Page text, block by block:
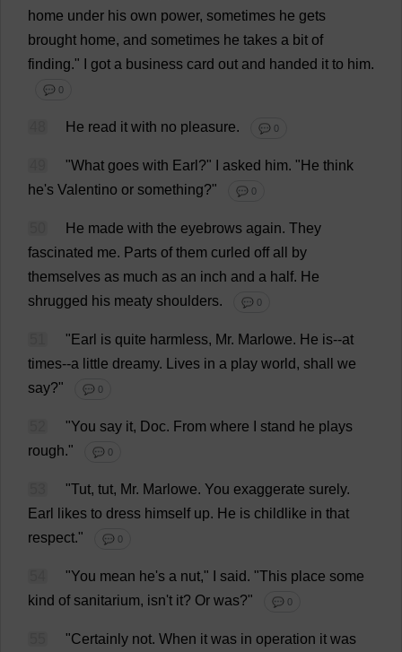
home under his own power, sometimes he gets
brought home, and sometimes he takes a bit of
finding." got a business card out and handed it to him.
💬 0
He read it with no pleasure. 💬 0
"What goes with Earl ?" asked him. " He think
he's Valentino or something?" 💬 0
He made with the eyebrows again. They
fascinated me. Parts of them curled off all
by
themselves as much as an inch and a half. He
shrugged his meaty shoulders. 💬 0
" Earl is quite harmless, Mr. Marlowe. He is--at
times--a little dreamy. Lives in a play world, shall
we
say?" 💬 0
"You say it, Doc. From where stand he plays
rough." 💬 0
"Tut, tut, Mr. Marlowe. You exaggerate surely.
Earl
likes to dress himself up. He is childlike in that
respect." 💬 0
"You mean he's a nut," said. "This place some
kind of sanitarium, isn't it? Or was?" 💬 0
"Certainly not. When it was in operation it was